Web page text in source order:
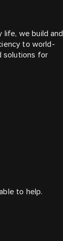
we build and
to world-
solutions for
to help.